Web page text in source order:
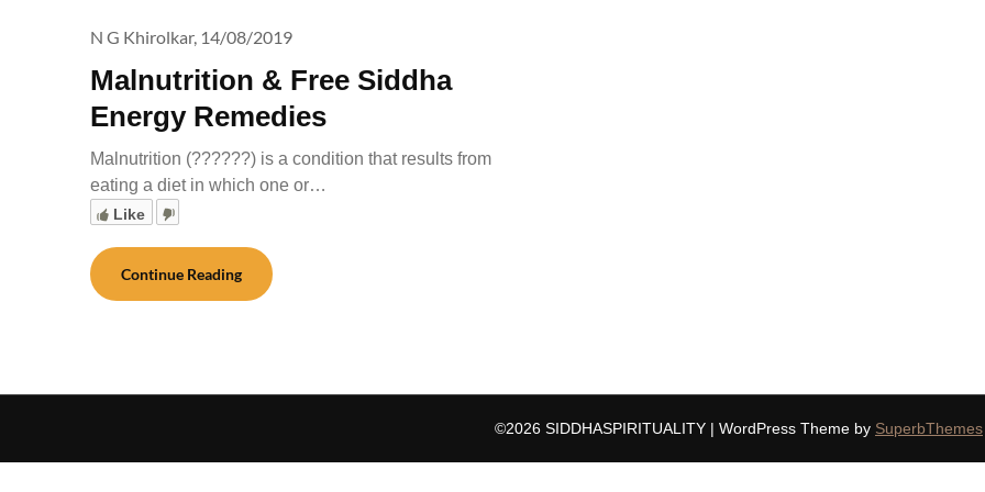
Malnutrition & Free Siddha
Energy Remedies
N G Khirolkar, 14/08/2019
Malnutrition (??????) is a condition that results from
eating a diet in which one or…
Like
Continue Reading
©2026 SIDDHASPIRITUALITY | WordPress Theme by SuperbThemes